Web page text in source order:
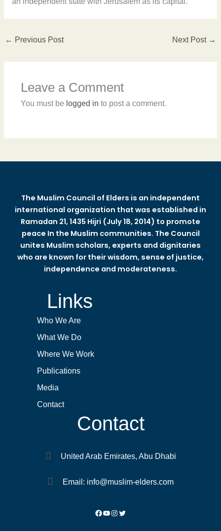
← Previous Post Next Post →
Leave a Comment
You must be logged in to post a comment.
The Muslim Council of Elders is an independent
international organization that was established in
Ramadan 21, 1435 Hijri (July 18, 2014) to promote
peace In the Muslim communities. The Council
unites Muslim scholars, experts and dignitaries
who are known for their wisdom, sense of justice,
independence and moderateness.
Links
Who We Are
What We Do
Where We Work
Publications
Media
Contact
Contact
United Arab Emirates, Abu Dhabi
Email: info@muslim-elders.com